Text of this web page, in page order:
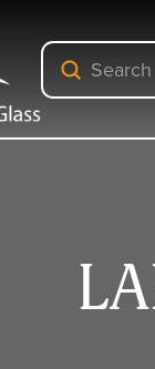
Search
Submit